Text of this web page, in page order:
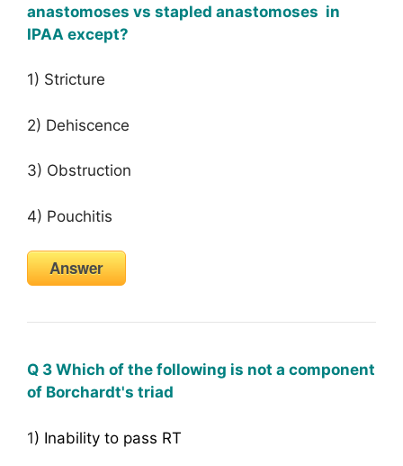
anastomoses vs stapled anastomoses in
IPAA except?
1) Stricture
2) Dehiscence
3) Obstruction
4) Pouchitis
Answer
Q 3 Which of the following is not a component
of Borchardt's triad
1) Inability to pass RT